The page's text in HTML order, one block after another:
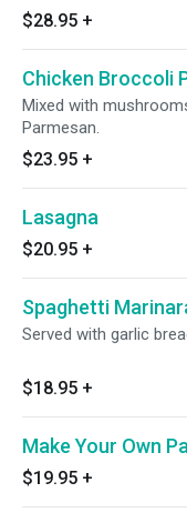
capers in our creamy
$28.95 +
Chicken Broccoli
Mixed with
Parmesan.
$23.95 +
Lasagna
$20.95 +
Spaghetti
Served with garlic
$18.95 +
Make Your Own
$19.95 +